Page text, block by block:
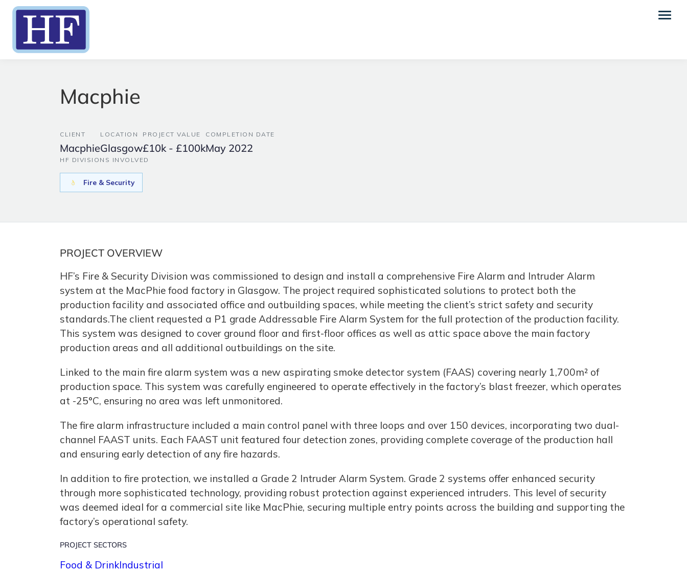
Macphie
CLIENT
Macphie
LOCATION
Glasgow
PROJECT VALUE
£10k - £100k
COMPLETION DATE
May 2022
HF DIVISIONS INVOLVED
Fire & Security
PROJECT OVERVIEW
HF’s Fire & Security Division was commissioned to design and install a comprehensive Fire Alarm and Intruder Alarm
system at the MacPhie food factory in Glasgow. The project required sophisticated solutions to protect both the
production facility and associated office and outbuilding spaces, while meeting the client’s strict safety and security
standards.The client requested a P1 grade Addressable Fire Alarm System for the full protection of the production facility.
This system was designed to cover ground floor and first-floor offices as well as attic space above the main factory
production areas and all additional outbuildings on the site.
Linked to the main fire alarm system was a new aspirating smoke detector system (FAAS) covering nearly 1,700m² of
production space. This system was carefully engineered to operate effectively in the factory’s blast freezer, which operates
at -25°C, ensuring no area was left unmonitored.
The fire alarm infrastructure included a main control panel with three loops and over 150 devices, incorporating two dual-
channel FAAST units. Each FAAST unit featured four detection zones, providing complete coverage of the production hall
and ensuring early detection of any fire hazards.
In addition to fire protection, we installed a Grade 2 Intruder Alarm System. Grade 2 systems offer enhanced security
through more sophisticated technology, providing robust protection against experienced intruders. This level of security
was deemed ideal for a commercial site like MacPhie, securing multiple entry points across the building and supporting the
factory’s operational safety.
PROJECT SECTORS
Food & DrinkIndustrial